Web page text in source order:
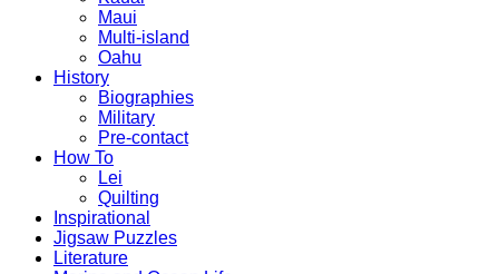
Maui
Multi-island
Oahu
History
Biographies
Military
Pre-contact
How To
Lei
Quilting
Inspirational
Jigsaw Puzzles
Literature